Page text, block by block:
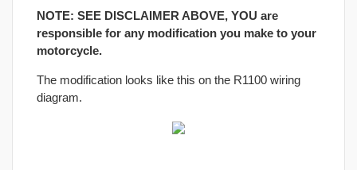
NOTE: SEE DISCLAIMER ABOVE, YOU are
responsible for any modification you make to your
motorcycle.
The modification looks like this on the R1100 wiring
diagram.